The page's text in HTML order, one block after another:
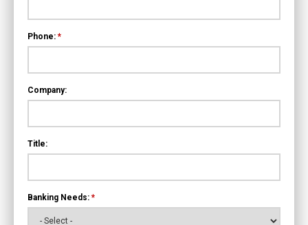
Phone: *
Company:
Title:
Banking Needs: *